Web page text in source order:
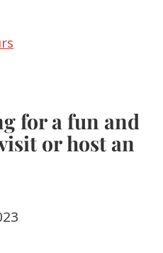
for a fun and
or host an